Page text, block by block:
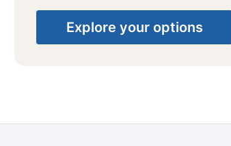
Explore your options